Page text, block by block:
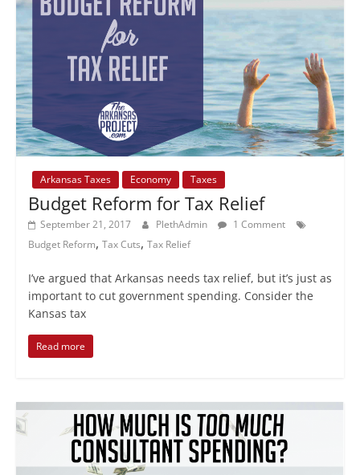
Arkansas Taxes Economy Taxes
Budget Reform for Tax Relief
September 21, 2017 PlethAdmin
1 Comment
Budget Reform, Tax Cuts, Tax Relief
I’ve argued that Arkansas needs tax relief, but it’s just as
important to cut government spending. Consider the
Kansas tax
Read more